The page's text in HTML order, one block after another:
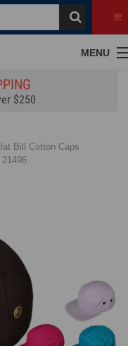
MENU
$250
Bill Cotton Caps